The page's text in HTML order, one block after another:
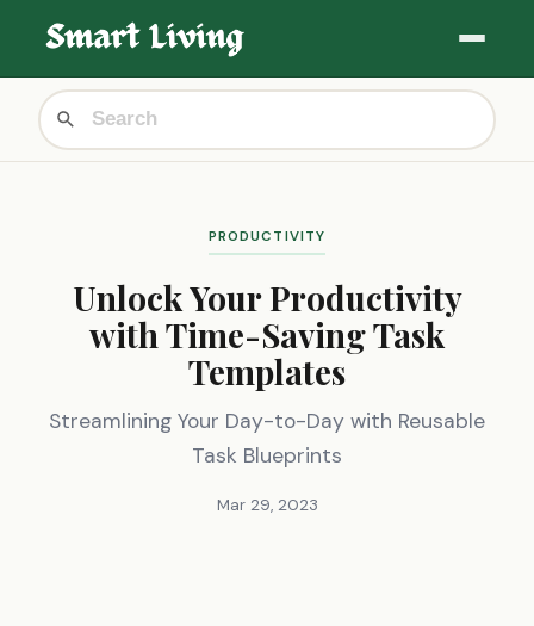
PRODUCTIVITY
Unlock Your Productivity
with Time-Saving Task
Templates
Streamlining Your Day-to-Day with Reusable
Task Blueprints
Mar 29, 2023